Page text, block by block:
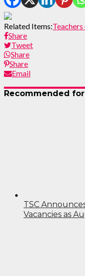
Related Items:
Share
Tweet
Share
Share
Email
Recommended
TSC
Vacancies as